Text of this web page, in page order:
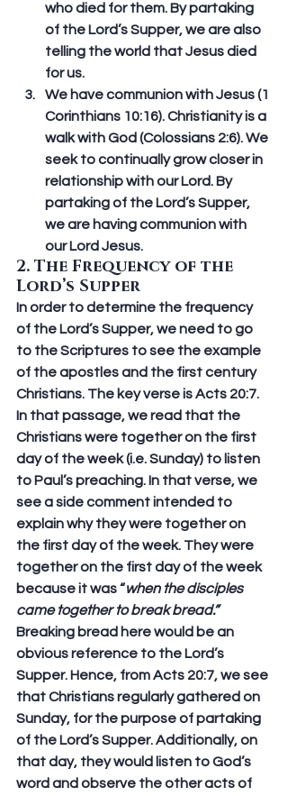
who died for them. By partaking
of the Lord’s Supper, we are also
telling the world that Jesus died
for us.
We have communion with Jesus (1
Corinthians 10:16). Christianity is a
walk with God (Colossians 2:6). We
seek to continually grow closer in
relationship with our Lord. By
partaking of the Lord’s Supper,
we are having communion with
our Lord Jesus.
2. The Frequency of the
Lord’s Supper
In order to determine the frequency
of the Lord’s Supper, we need to go
to the Scriptures to see the example
of the apostles and the first century
Christians. The key verse is Acts 20:7.
In that passage, we read that the
Christians were together on the first
day of the week (i.e. Sunday) to listen
to Paul’s preaching. In that verse, we
see a side comment intended to
explain why they were together on
the first day of the week. They were
together on the first day of the week
because it was “when the disciples
came together to break bread.”
Breaking bread here would be an
obvious reference to the Lord’s
Supper. Hence, from Acts 20:7, we see
that Christians regularly gathered on
Sunday, for the purpose of partaking
of the Lord’s Supper. Additionally, on
that day, they would listen to God’s
word and observe the other acts of